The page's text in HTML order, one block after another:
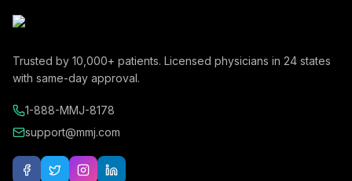
Trusted by 10,000+ patients. Licensed physicians in 24 states
with same-day approval.
1-888-MMJ-8178
support@mmj.com